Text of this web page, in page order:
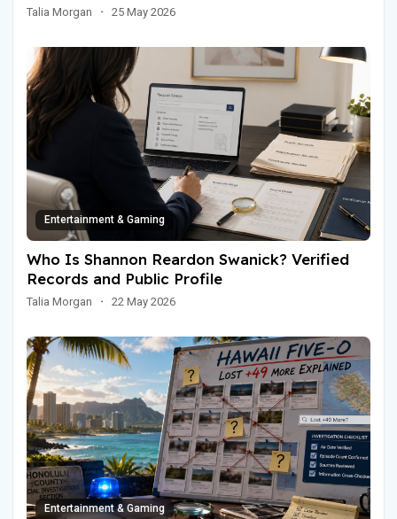
Talia Morgan · 25 May 2026
Entertainment & Gaming
Who Is Shannon Reardon Swanick? Verified
Records and Public Profile
Talia Morgan · 22 May 2026
Entertainment & Gaming